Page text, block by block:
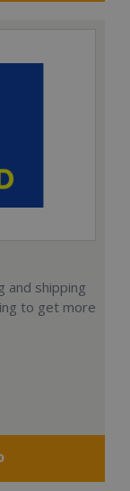
and shipping
to get more